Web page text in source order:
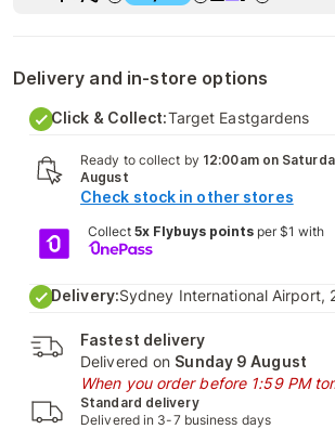
Delivery and in-store options
Click & Collect:Target Eastgardens
Ready to collect by 12:00am on
August
Check stock in other stores
Collect 5x Flybuys pointsper $1 with
Delivery:Sydney International Airport,
Fastest delivery
Delivered on Sunday 9 August
When you order before 1:59 PM
Standard delivery
Delivered in 3-7 business days